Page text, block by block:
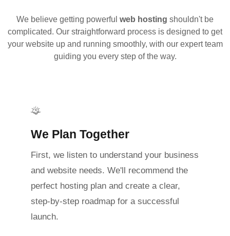
We believe getting powerful web hosting shouldn't be
complicated. Our straightforward process is designed to get
your website up and running smoothly, with our expert team
guiding you every step of the way.
We Plan Together
First, we listen to understand your business
and website needs. We'll recommend the
perfect hosting plan and create a clear,
step-by-step roadmap for a successful
launch.